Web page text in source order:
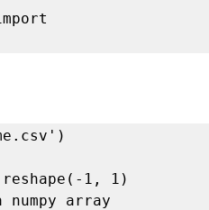
array